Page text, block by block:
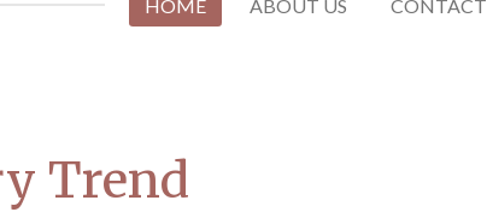
HOME ABOUT US CONTACT
Trend